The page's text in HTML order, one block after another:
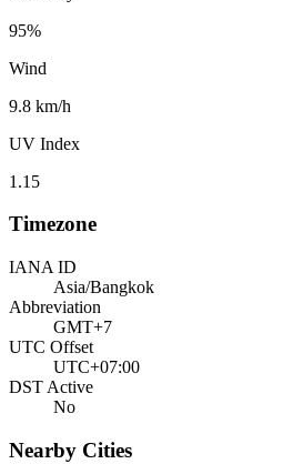
95%
Wind
9.8 km/h
UV Index
1.15
Timezone
IANA ID
Asia/Bangkok
Abbreviation
GMT+7
UTC Offset
UTC+07:00
DST Active
No
Nearby Cities